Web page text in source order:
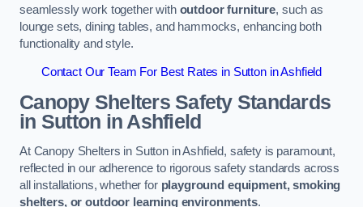
seamlessly work together with outdoor furniture, such as
lounge sets, dining tables, and hammocks, enhancing both
functionality and style.
Contact Our Team For Best Rates in Sutton in Ashfield
Canopy Shelters Safety Standards
in Sutton in Ashfield
At Canopy Shelters in Sutton in Ashfield, safety is paramount,
reflected in our adherence to rigorous safety standards across
all installations, whether for playground equipment, smoking
shelters, or outdoor learning environments.